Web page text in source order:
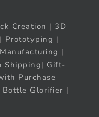
Creation | 3D
| Prototyping |
Manufacturing |
Shipping| Gift-
Purchase
Bottle Glorifier |